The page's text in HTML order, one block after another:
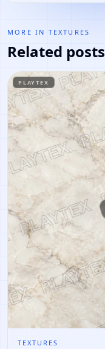
MORE IN TEXTURES
Related posts
PLAYTEX
TEXTURES